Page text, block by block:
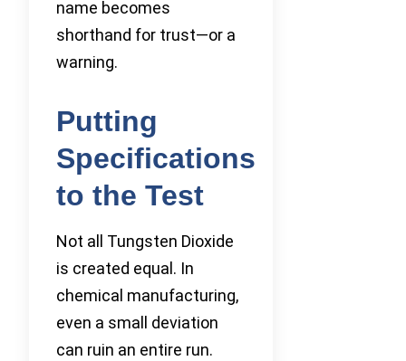
name becomes
shorthand for trust—or a
warning.
Putting
Specifications
to the Test
Not all Tungsten Dioxide
is created equal. In
chemical manufacturing,
even a small deviation
can ruin an entire run.